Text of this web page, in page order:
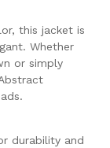
this jacket is
Whether
or simply
durability and